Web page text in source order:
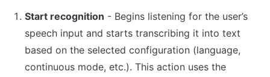
Start recognition - Begins listening for the user’s
speech input and starts transcribing it into text
based on the selected configuration (language,
continuous mode, etc.). This action uses the